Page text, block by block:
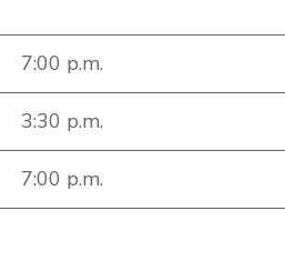
7:00 p.m.
3:30 p.m.
7:00 p.m.